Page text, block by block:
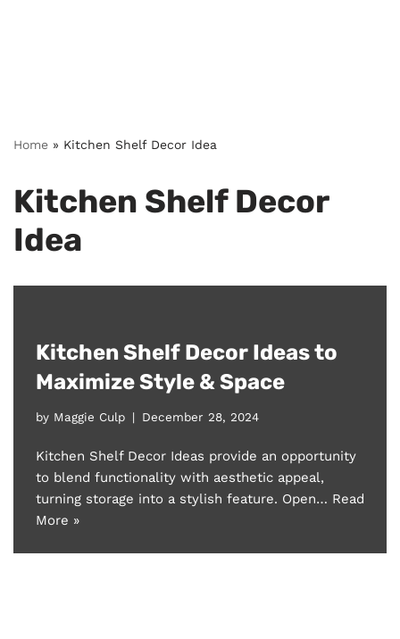
Home » Kitchen Shelf Decor Idea
Kitchen Shelf Decor
Idea
Kitchen Shelf Decor Ideas to
Maximize Style & Space
by Maggie Culp December 28, 2024
Kitchen Shelf Decor Ideas provide an opportunity
to blend functionality with aesthetic appeal,
turning storage into a stylish feature. Open… Read
More »